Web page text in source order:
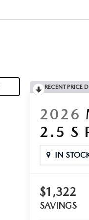
RECENT PRICE
2026
2.5 S
IN
$1,322
SAVINGS